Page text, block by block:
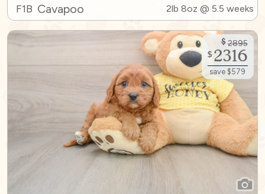
F1B Cavapoo 2lb 8oz @ 5.5 weeks
$ 2895
$ 2316
save $579